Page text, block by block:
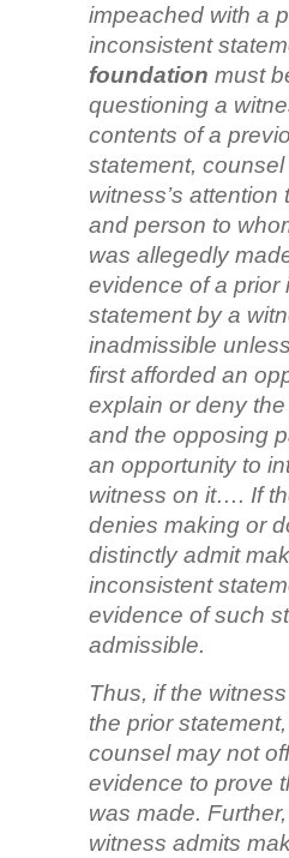
impeached with a
inconsistent
foundation must
questioning a
contents of a
statement,
witness’s attention
and person to
was allegedly
evidence of a prior
statement by a
inadmissible
first afforded an
explain or deny
and the opposing
an opportunity to
witness on it…. If
denies making or
distinctly admit
inconsistent
evidence of such
admissible.
Thus, if the
the prior
counsel may not
evidence to prove
was made.
witness admits